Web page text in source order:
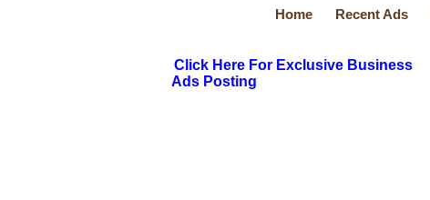
Home Recent Ads
Click Here For Exclusive Business
Ads Posting